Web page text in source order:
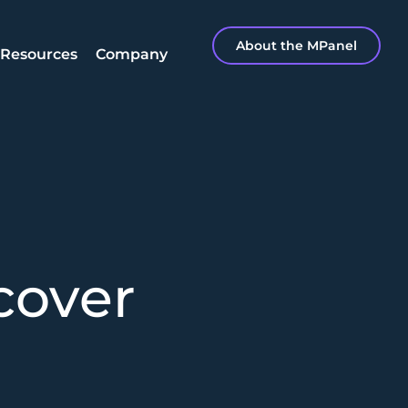
Resources Company About the MPanel